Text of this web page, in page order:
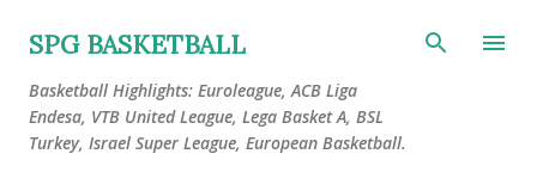
Skip to main content
SPG BASKETBALL
Basketball Highlights: Euroleague, ACB Liga
Endesa, VTB United League, Lega Basket A, BSL
Turkey, Israel Super League, European Basketball.